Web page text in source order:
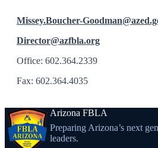
Missey.Boucher-
Director@azfbla.org
Office: 602.364.2339
Fax: 602.364.4035
Arizona FBLA
Preparing Arizona’s next
leaders.